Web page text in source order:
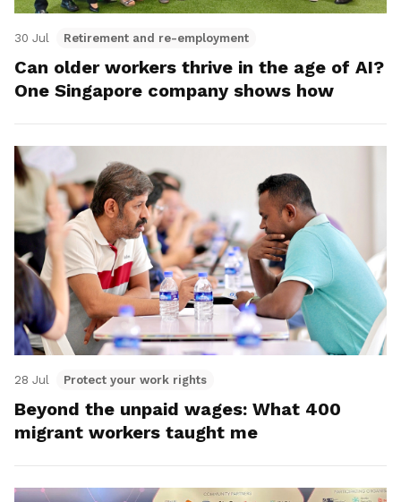
30 Jul Retirement and re-employment
Can older workers thrive in the age of AI?
One Singapore company shows how
28 Jul Protect your work rights
Beyond the unpaid wages: What 400
migrant workers taught me